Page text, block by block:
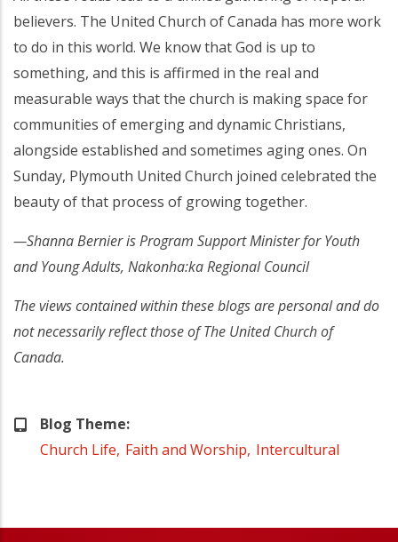
believers. The United Church of Canada has more work
to do in this world. We know that God is up to
something, and this is affirmed in the real and
measurable ways that the church is making space for
communities of emerging and dynamic Christians,
alongside established and sometimes aging ones. On
Sunday, Plymouth United Church joined celebrated the
beauty of that process of growing together.
—Shanna Bernier is Program Support Minister for Youth
and Young Adults, Nakonha:ka Regional Council
The views contained within these blogs are personal and do
not necessarily reflect those of The United Church of
Canada.
Blog Theme
Church Life Faith and Worship Intercultural